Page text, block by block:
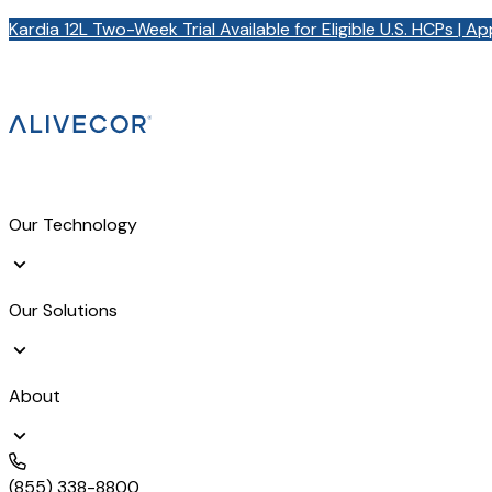
Kardia 12L Two-Week Trial Available for Eligible U.S. HCPs |
Our Technology
Our Solutions
About
(855) 338-8800